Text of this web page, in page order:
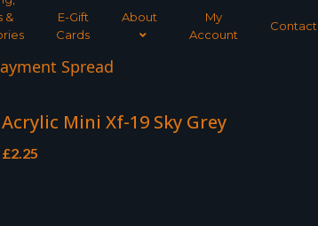
&
E-Gift
Cards
About
My
Account
Contact
Spread
Acrylic Mini Xf-19 Sky Grey
£2.25